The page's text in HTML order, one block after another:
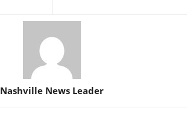
Nashville News Leader